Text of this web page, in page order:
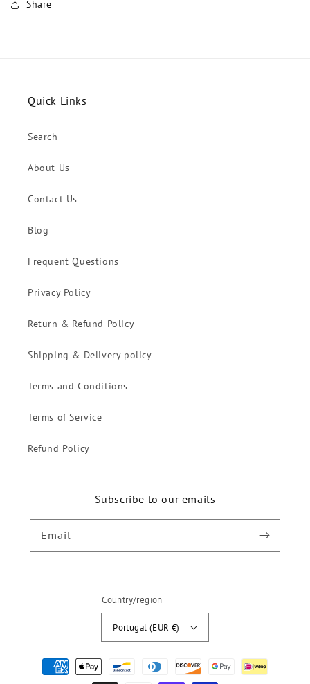
Share
Quick Links
Search
About Us
Contact Us
Blog
Frequent Questions
Privacy Policy
Return & Refund Policy
Shipping & Delivery policy
Terms and Conditions
Terms of Service
Refund Policy
Subscribe to our emails
Email
Country/region
Portugal (EUR €)
Payment
methods